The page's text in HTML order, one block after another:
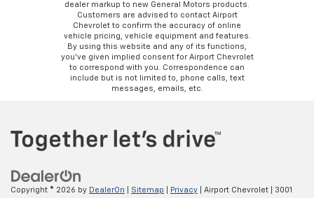
dealer markup to new General Motors products.
Customers are advised to contact Airport
Chevrolet to confirm the accuracy of online
vehicle pricing, vehicle equipment and features.
By using this website and any of its functions,
you’ve given implied consent for Airport Chevrolet
to correspond with you. Correspondence can
include but is not limited to, phone calls, text
messages, emails, etc.
Copyright © 2026 by DealerOn Sitemap Privacy | Airport Chevrolet 3001